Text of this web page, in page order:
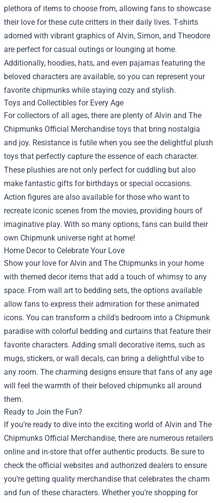
plethora of items to choose from, allowing fans to showcase
their love for these cute critters in their daily lives. T-shirts
adorned with vibrant graphics of Alvin, Simon, and Theodore
are perfect for casual outings or lounging at home.
Additionally, hoodies, hats, and even pajamas featuring the
beloved characters are available, so you can represent your
favorite chipmunks while staying cozy and stylish.
Toys and Collectibles for Every Age
For collectors of all ages, there are plenty of Alvin and The
Chipmunks Official Merchandise toys that bring nostalgia
and joy. Resistance is futile when you see the delightful plush
toys that perfectly capture the essence of each character.
These plushies are not only perfect for cuddling but also
make fantastic gifts for birthdays or special occasions.
Action figures are also available for those who want to
recreate iconic scenes from the movies, providing hours of
imaginative play. With so many options, fans can build their
own Chipmunk universe right at home!
Home Decor to Celebrate Your Love
Show your love for Alvin and The Chipmunks in your home
with themed decor items that add a touch of whimsy to any
space. From wall art to bedding sets, the options available
allow fans to express their admiration for these animated
icons. You can transform a child's bedroom into a Chipmunk
paradise with colorful bedding and curtains that feature their
favorite characters. Adding small decorative items, such as
mugs, stickers, or wall decals, can bring a delightful vibe to
any room. The charming designs ensure that fans of any age
will feel the warmth of their beloved chipmunks all around
them.
Ready to Join the Fun?
If you’re ready to dive into the exciting world of Alvin and The
Chipmunks Official Merchandise, there are numerous retailers
online and in-store that offer authentic products. Be sure to
check the official websites and authorized dealers to ensure
you’re getting quality merchandise that celebrates the charm
and fun of these characters. Whether you’re shopping for